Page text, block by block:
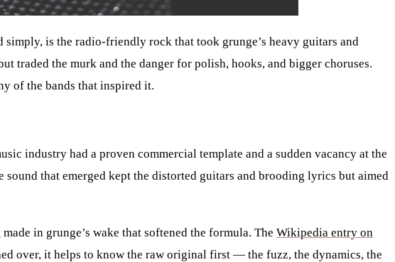
is the radio-friendly rock that took grunge’s heavy guitars and
traded the murk and the danger for polish, hooks, and bigger choruses.
of the bands that inspired it.
industry had a proven commercial template and a sudden vacancy at the
that emerged kept the distorted guitars and brooding lyrics but aimed
made in grunge’s wake that softened the formula. The Wikipedia entry on
over, it helps to know the raw original first — the fuzz, the dynamics, the